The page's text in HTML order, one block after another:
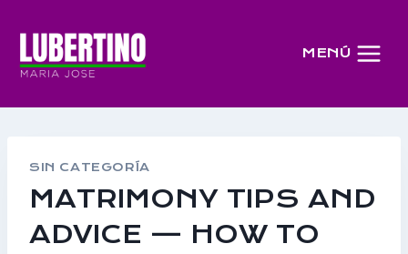
contenido
MENÚ
SIN CATEGORÍA
MATRIMONY TIPS AND
ADVICE — HOW TO